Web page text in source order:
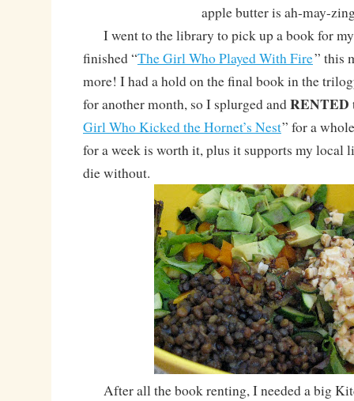
apple butter is ah-may-
I went to the library to pick up a book for
finished “The Girl Who Played With Fire” this
more! I had a hold on the final book in the
for another month, so I splurged andRENTED
Girl Who Kicked the Hornet’s Nest” for a
for a week is worth it, plus it supports my local
die without.
After all the book renting, I needed a big